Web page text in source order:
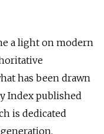
a light on modern
has been drawn
Index published
is dedicated